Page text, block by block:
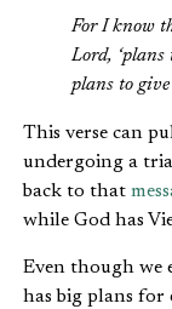
For I know
Lord, ‘plans
plans to give
This verse can
undergoing a
back to that
while God has
Even though we
has big plans for